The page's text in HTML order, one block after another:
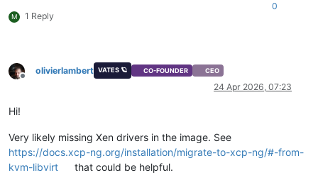
M 1 Reply
0
Offline
olivierlambert VATES 🪐 CO-FOUNDER CEO
24 Apr 2026, 07:23
Hi!
Very likely missing Xen drivers in the image. See
https://docs.xcp-ng.org/installation/migrate-to-xcp-ng/#-from-
kvm-libvirt
that could be helpful.